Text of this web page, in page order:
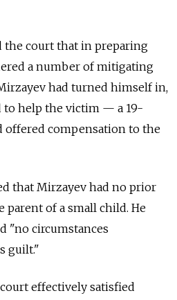
the court that in preparing
a number of mitigating
had turned himself in,
help the victim — a 19-
compensation to the
that Mirzayev had no prior
parent of a small child. He
"no circumstances
guilt."
effectively satisfied